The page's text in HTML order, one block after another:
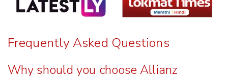
Frequently Asked Questions
Why should you choose Allianz